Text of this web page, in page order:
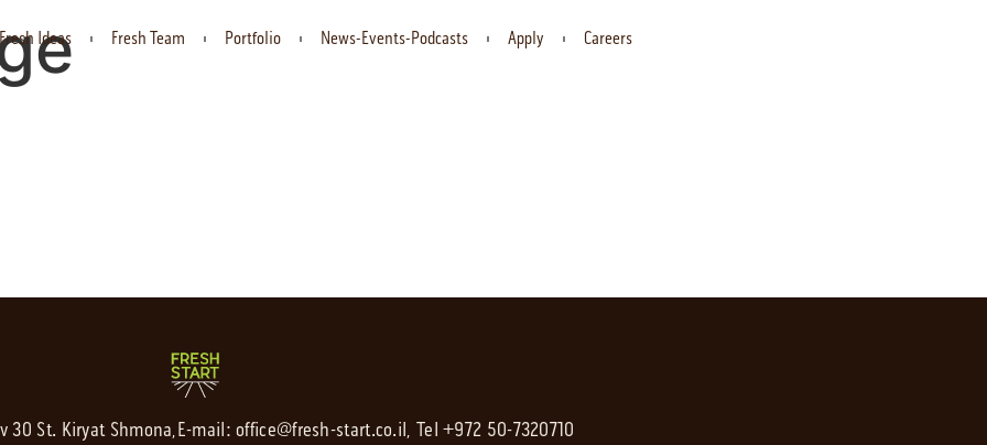
Fresh Ideas Fresh Team Portfolio News-Events-Podcasts Apply Careers
30 St. Kiryat Shmona,E-mail:office@fresh-start.co.il, Tel +972 50-7320710